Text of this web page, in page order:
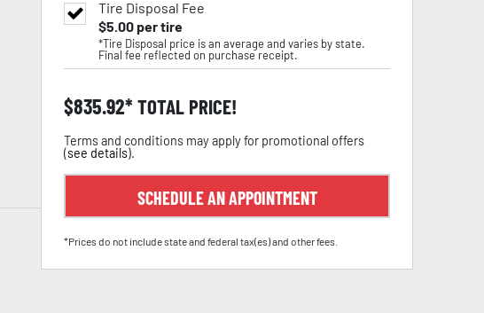
Tire Disposal Fee
$5.00per tire
*Tire Disposal price is an average and varies by state.
Final fee reflected on purchase receipt.
$835.92 TOTAL PRICE!
Terms and conditions may apply for promotional offers
(see details).
SCHEDULE AN APPOINTMENT
*Prices do not include state and federal tax(es) and other fees.